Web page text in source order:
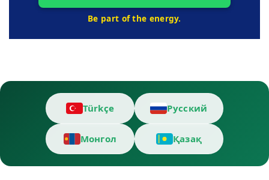
Be part of the energy.
Türkçe Русский
Монгол Қазақ